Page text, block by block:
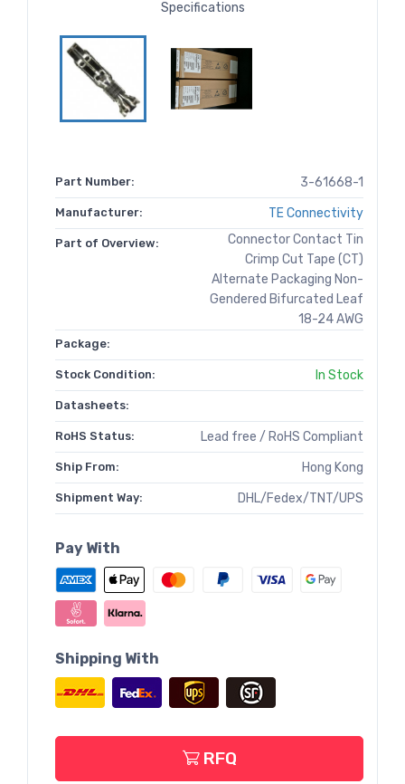
Specifications
Part Number: 3-61668-1
Manufacturer: TE Connectivity
Part of Overview:
Connector Contact Tin
Crimp Cut Tape (CT)
Alternate Packaging Non-
Gendered Bifurcated Leaf
18-24 AWG
Package:
Stock Condition: In Stock
Datasheets:
RoHS Status: Lead free / RoHS Compliant
Ship From: Hong Kong
Shipment Way: DHL/Fedex/TNT/UPS
Pay With
Shipping With
RFQ